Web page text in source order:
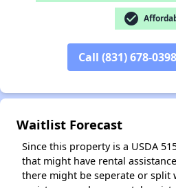
check_circle
Call (831) 678-0398
Waitlist Forecast
Since this property is a USDA
that might have rental
there might be seperate or split